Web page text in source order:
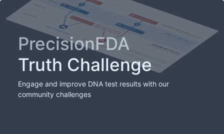
PrecisionFDA
Truth Challenge
Engage and improve DNA test results with our
community challenges